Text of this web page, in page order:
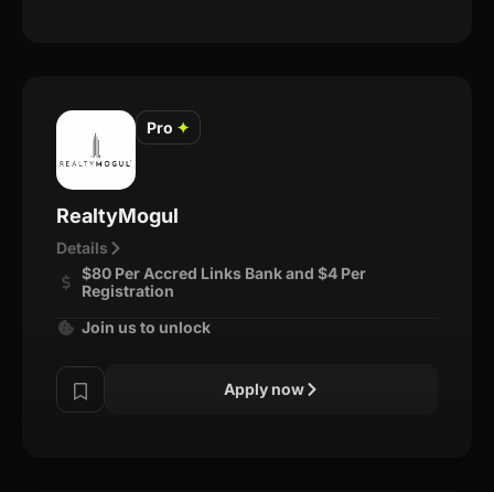
Pro ✦
RealtyMogul
Details
$80 Per Accred Links Bank and $4 Per
Registration
Join us to unlock
Apply now